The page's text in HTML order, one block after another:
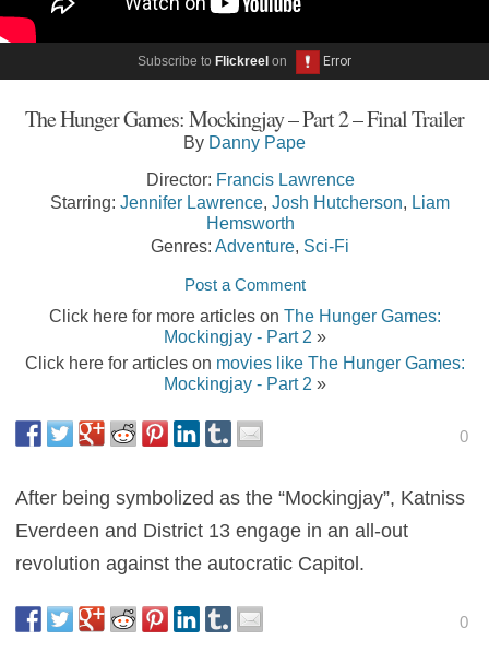
Subscribe to Flickreel on
The Hunger Games: Mockingjay – Part 2 – Final Trailer
By Danny Pape
Director: Francis Lawrence
Starring: Jennifer Lawrence Josh Hutcherson Liam
Hemsworth
Genres: Adventure Sci-Fi
Post a Comment
Click here for more articles on The Hunger Games:
Mockingjay - Part 2 »
Click here for articles on movies like The Hunger Games:
Mockingjay - Part 2 »
0
After being symbolized as the “Mockingjay”, Katniss
Everdeen and District 13 engage in an all-out
revolution against the autocratic Capitol.
0